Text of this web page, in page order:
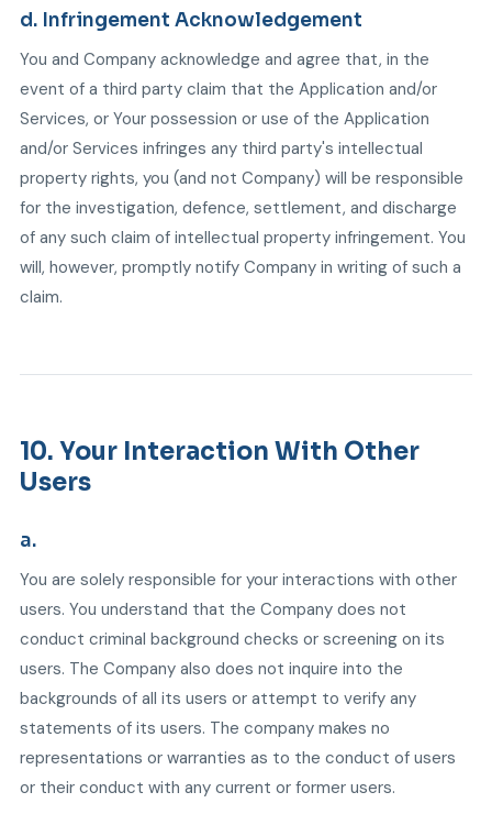
d. Infringement Acknowledgement
You and Company acknowledge and agree that, in the
event of a third party claim that the Application and/or
Services, or Your possession or use of the Application
and/or Services infringes any third party's intellectual
property rights, you (and not Company) will be responsible
for the investigation, defence, settlement, and discharge
of any such claim of intellectual property infringement. You
will, however, promptly notify Company in writing of such a
claim.
10. Your Interaction With Other
Users
a.
You are solely responsible for your interactions with other
users. You understand that the Company does not
conduct criminal background checks or screening on its
users. The Company also does not inquire into the
backgrounds of all its users or attempt to verify any
statements of its users. The company makes no
representations or warranties as to the conduct of users
or their conduct with any current or former users.